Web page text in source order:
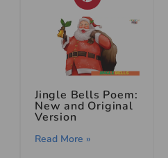
Jingle Bells Poem:
New and Original
Version
Read More »